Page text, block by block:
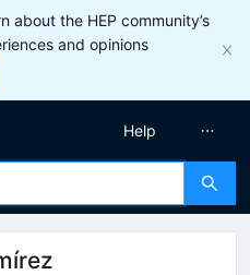
about the HEP community’s
and opinions
Help